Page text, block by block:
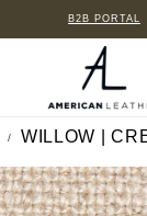
B2B PORTAL
WILLOW |